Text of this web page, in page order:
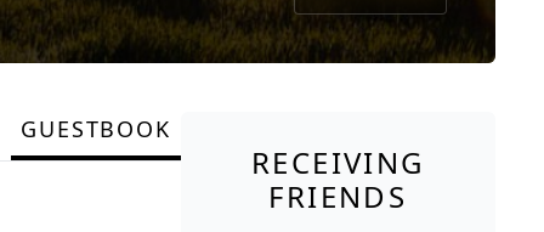
GUESTBOOK
RECEIVING
FRIENDS